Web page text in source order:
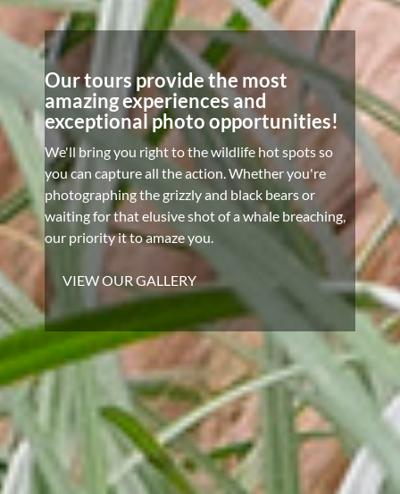
Our tours provide the most
amazing experiences and
exceptional photo opportunities!
We'll bring you right to the wildlife hot spots so
you can capture all the action. Whether you're
photographing the grizzly and black bears or
waiting for that elusive shot of a whale breaching,
our priority it to amaze you.
VIEW OUR GALLERY